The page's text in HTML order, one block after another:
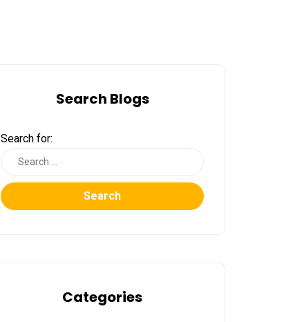
Search Blogs
Search for:
Search
Categories